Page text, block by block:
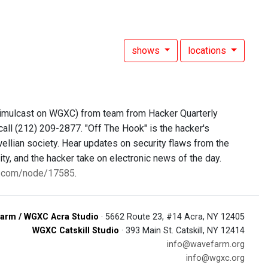
shows locations
on WGXC) from team from Hacker Quarterly
(212) 209-2877. "Off The Hook" is the hacker's
society. Hear updates on security flaws from the
and the hacker take on electronic news of the day.
node/17585.
/ WGXC Acra Studio · 5662 Route 23, #14 Acra, NY 12405
WGXC Catskill Studio · 393 Main St. Catskill, NY 12414
info@wavefarm.org
info@wgxc.org